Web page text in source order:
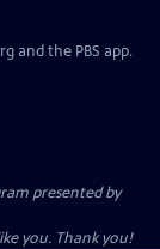
and the PBS app.
presented by
you. Thank you!